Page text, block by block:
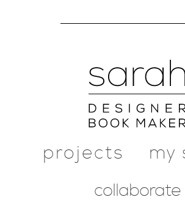
projects my
collaborate